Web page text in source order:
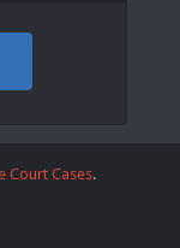
Court Cases.